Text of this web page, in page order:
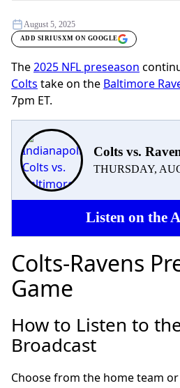
August 5, 2025
ADD SIRIUSXM ON GOOGLE
The2025 NFL preseason
Colts take on the Baltimore
7pm ET.
Colts vs.
THURSDAY,
Listen on the
Colts-Ravens
Game
How to Listen to
Broadcast
Choose from the home team